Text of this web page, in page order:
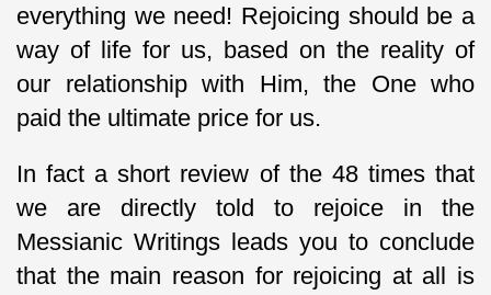
everything we need! Rejoicing should be a
way of life for us, based on the reality of
our relationship with Him, the One who
paid the ultimate price for us.
In fact a short review of the 48 times that
we are directly told to rejoice in the
Messianic Writings leads you to conclude
that the main reason for rejoicing at all is